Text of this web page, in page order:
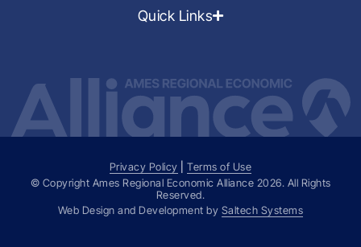
Quick Links
Privacy Policy |Terms of Use
© Copyright Ames Regional Economic Alliance 2026. All Rights
Reserved.
Web Design and Development by Saltech Systems